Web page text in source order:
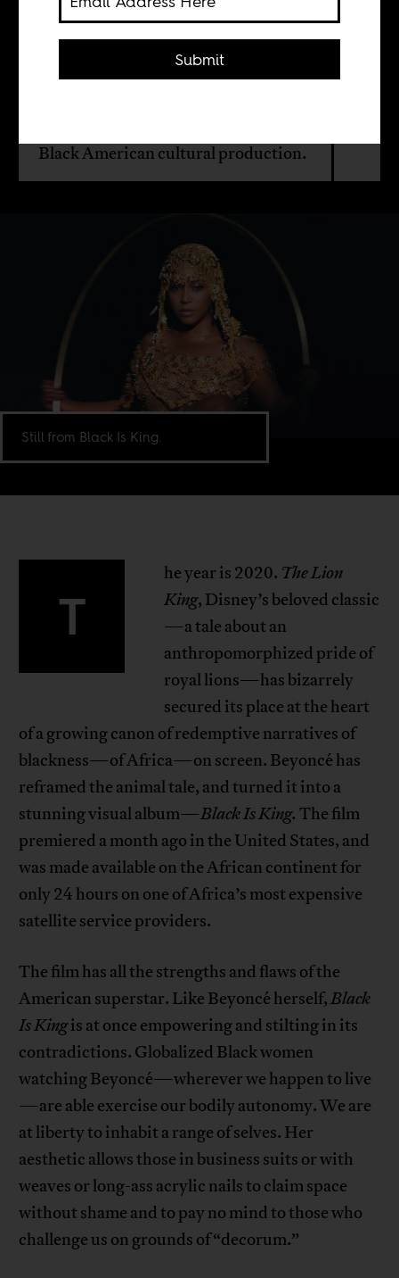
Takondwa Semphere
Beyoncé, 'The Lion King,' 'Coming to
Black American cultural production.
Still from Black Is King.
T
he year is 2020. The Lion
King, Disney’s beloved classic
—a tale about an
anthropomorphized pride of
royal lions—has bizarrely
secured its place at the heart
of a growing canon of redemptive narratives of
blackness—of Africa—on screen. Beyoncé has
reframed the animal tale, and turned it into a
stunning visual album—Black Is King.The film
premiered a month ago in the United States, and
was made available on the African continent for
only 24 hours on one of Africa’s most expensive
satellite service providers.
The film has all the strengths and flaws of the
American superstar. Like Beyoncé herself,Black
Is Kingis at once empowering and stilting in its
contradictions. Globalized Black women
watching Beyoncé—wherever we happen to live
—are able exercise our bodily autonomy. We are
at liberty to inhabit a range of selves. Her
aesthetic allows those in business suits or with
weaves or long-ass acrylic nails to claim space
without shame and to pay no mind to those who
challenge us on grounds of “decorum.”
Submit